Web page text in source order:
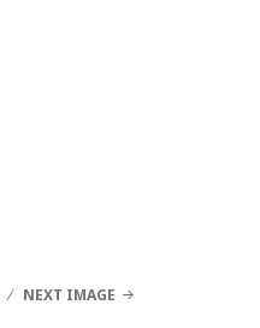
NEXT IMAGE